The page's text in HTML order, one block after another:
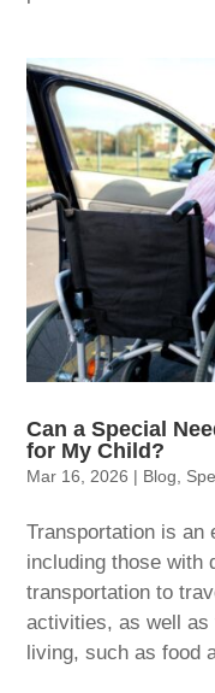
Can a Special
for My Child?
Mar 16, 2026 | Blog
Transportation is an
including those with
transportation to
activities, as well
living, such as food